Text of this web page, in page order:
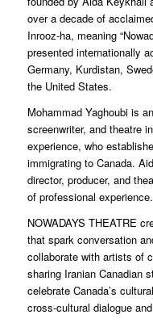
over a decade of
Inrooz-ha, meaning
presented internationally
Germany, Kurdistan,
the United States.
Mohammad Yaghoubi is
screenwriter, and theatre
experience, who
immigrating to Canada.
director, producer, and
of professional experience.
NOWADAYS THEATRE
that spark conversation
collaborate with artists of
sharing Iranian Canadian
celebrate Canada’s
cross-cultural dialogue